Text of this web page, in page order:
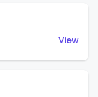
View